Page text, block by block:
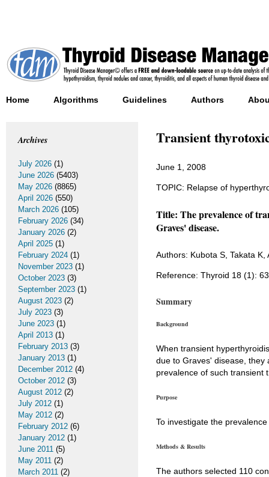
Home Algorithms Guidelines Authors
Transient
June 1, 2008
TOPIC: Relapse of
Title: The prevalence of
Graves' disease.
Authors: Kubota S, Takata K,
Reference: Thyroid 18 (1):
Summary
Background
When transient
due to Graves' disease, they
prevalence of such transient
Purpose
To investigate the
Methods & Results
The authors selected 110
Archives
July 2026 (1)
June 2026 (5403)
May 2026 (8865)
April 2026 (550)
March 2026 (105)
February 2026 (34)
January 2026 (2)
April 2025 (1)
February 2024 (1)
November 2023 (1)
October 2023 (3)
September 2023 (1)
August 2023 (2)
July 2023 (3)
June 2023 (1)
April 2013 (1)
February 2013 (3)
January 2013 (1)
December 2012 (4)
October 2012 (3)
August 2012 (2)
July 2012 (1)
May 2012 (2)
February 2012 (6)
January 2012 (1)
June 2011 (5)
May 2011 (2)
March 2011 (2)